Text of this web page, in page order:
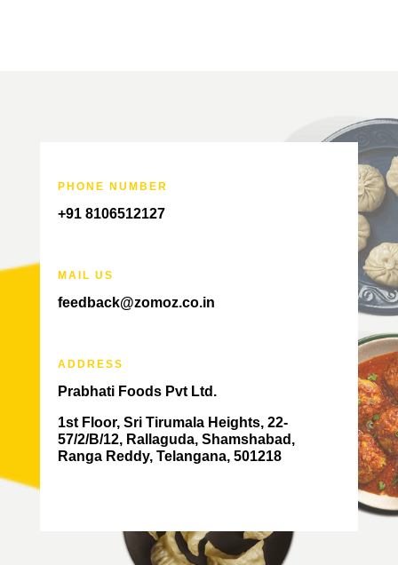
PHONE NUMBER
+91 8106512127
MAIL US
feedback@zomoz.co.in
ADDRESS
Prabhati Foods Pvt Ltd.
1st Floor, Sri Tirumala Heights, 22-
57/2/B/12, Rallaguda, Shamshabad,
Ranga Reddy, Telangana, 501218